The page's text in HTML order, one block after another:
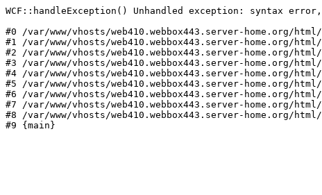
WCF::handleException() Unhandled exception: syntax
#0 /var/www/vhosts/web410.webbox443.server-
#1 /var/www/vhosts/web410.webbox443.server-home.org/
#2 /var/www/vhosts/web410.webbox443.server-home.org/
#3 /var/www/vhosts/web410.webbox443.server-home.org/
#4 /var/www/vhosts/web410.webbox443.server-home.org/
#5 /var/www/vhosts/web410.webbox443.server-home.org/
#6 /var/www/vhosts/web410.webbox443.server-home.org/
#7 /var/www/vhosts/web410.webbox443.server-home.org/
#8 /var/www/vhosts/web410.webbox443.server-home.org/
#9 {main}